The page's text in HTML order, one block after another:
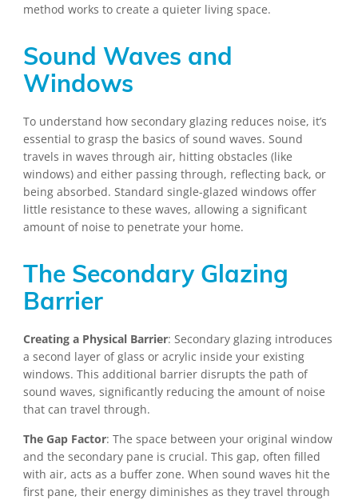
method works to create a quieter living space.
Sound Waves and
Windows
To understand how secondary glazing reduces noise, it’s
essential to grasp the basics of sound waves. Sound
travels in waves through air, hitting obstacles (like
windows) and either passing through, reflecting back, or
being absorbed. Standard single-glazed windows offer
little resistance to these waves, allowing a significant
amount of noise to penetrate your home.
The Secondary Glazing
Barrier
Creating a Physical Barrier: Secondary glazing introduces
a second layer of glass or acrylic inside your existing
windows. This additional barrier disrupts the path of
sound waves, significantly reducing the amount of noise
that can travel through.
The Gap Factor: The space between your original window
and the secondary pane is crucial. This gap, often filled
with air, acts as a buffer zone. When sound waves hit the
first pane, their energy diminishes as they travel through